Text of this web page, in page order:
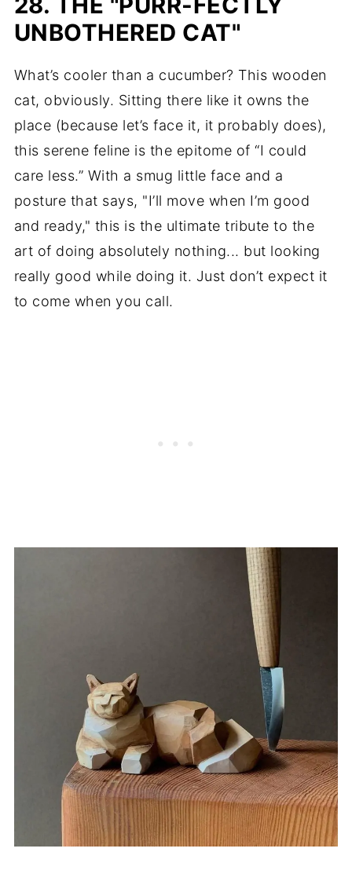
UNBOTHERED CAT"
What’s cooler than a cucumber? This wooden
cat, obviously. Sitting there like it owns the
place (because let’s face it, it probably does),
this serene feline is the epitome of “I could
care less.” With a smug little face and a
posture that says, "I’ll move when I’m good
and ready," this is the ultimate tribute to the
art of doing absolutely nothing... but looking
really good while doing it. Just don’t expect it
to come when you call.